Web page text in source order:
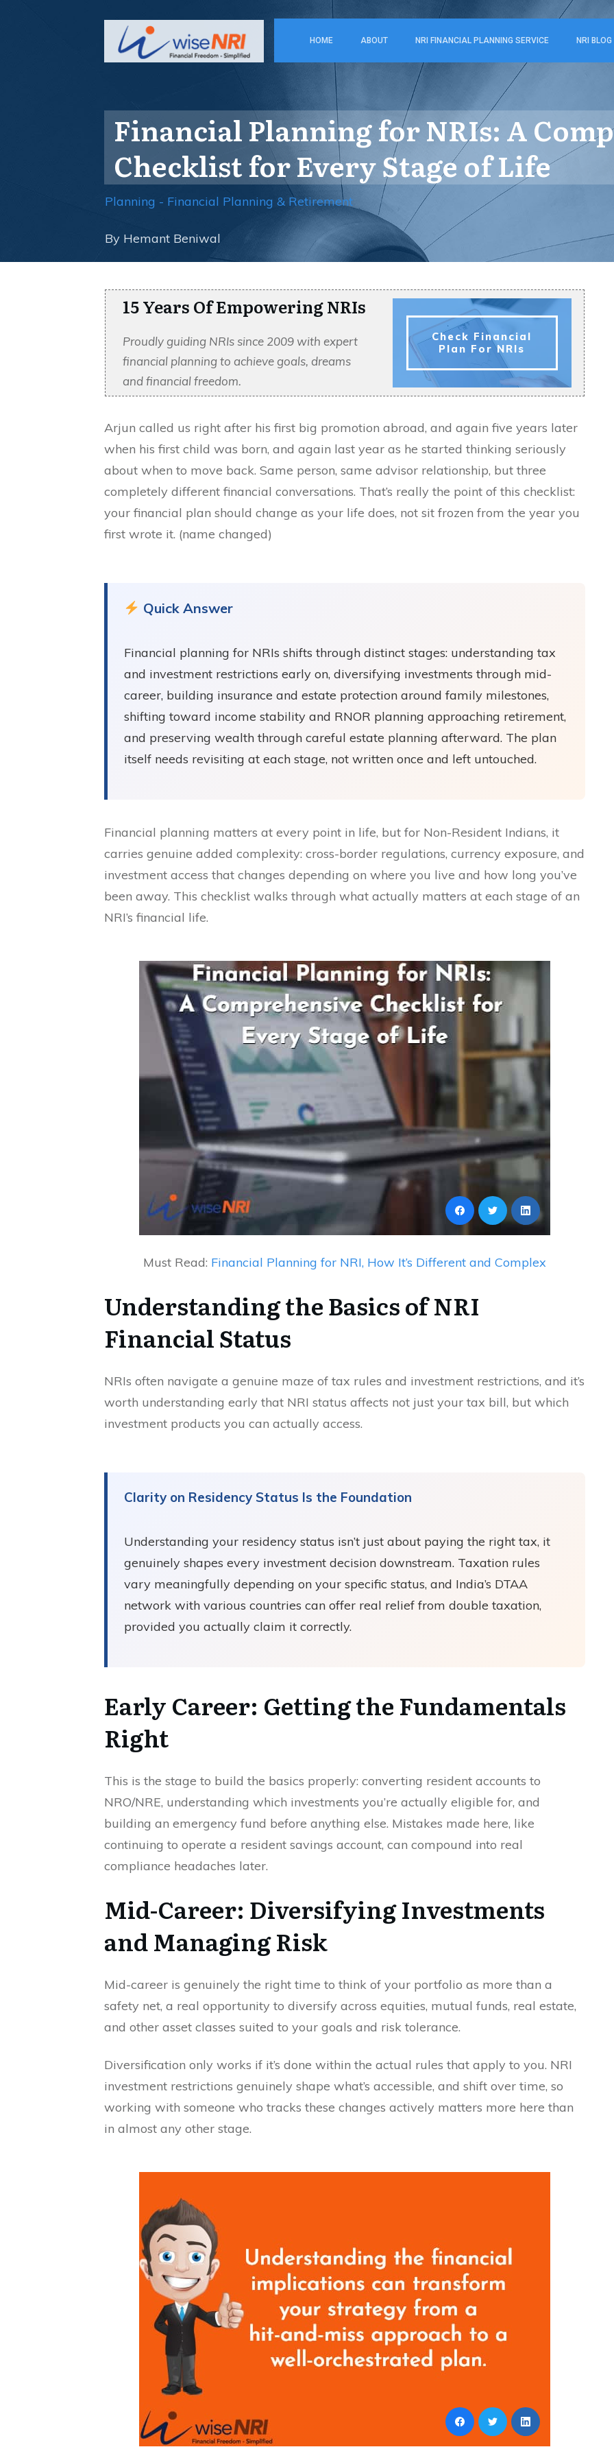
HOME ABOUT NRI FINANCIAL PLANNING SERVICE NRI BLOG
Financial Planning for NRIs: A
Checklist for Every Stage of Life
Planning - Financial Planning & Retirement
By Hemant Beniwal
15 Years Of Empowering NRIs
Proudly guiding NRIs since 2009 with expert
financial planning to achieve goals, dreams
and financial freedom.
Check Financial
Plan For NRIs
Arjun called us right after his first big promotion abroad, and again five years later
when his first child was born, and again last year as he started thinking seriously
about when to move back. Same person, same advisor relationship, but three
completely different financial conversations. That’s really the point of this checklist:
your financial plan should change as your life does, not sit frozen from the year you
first wrote it. (name changed)
Quick Answer
Financial planning for NRIs shifts through distinct stages: understanding tax
and investment restrictions early on, diversifying investments through mid-
career, building insurance and estate protection around family milestones,
shifting toward income stability and RNOR planning approaching retirement,
and preserving wealth through careful estate planning afterward. The plan
itself needs revisiting at each stage, not written once and left untouched.
Financial planning matters at every point in life, but for Non-Resident Indians, it
carries genuine added complexity: cross-border regulations, currency exposure, and
investment access that changes depending on where you live and how long you’ve
been away. This checklist walks through what actually matters at each stage of an
NRI’s financial life.
Must Read: Financial Planning for NRI, How It’s Different and Complex
Understanding the Basics of NRI
Financial Status
NRIs often navigate a genuine maze of tax rules and investment restrictions, and it’s
worth understanding early that NRI status affects not just your tax bill, but which
investment products you can actually access.
Clarity on Residency Status Is the Foundation
Understanding your residency status isn’t just about paying the right tax, it
genuinely shapes every investment decision downstream. Taxation rules
vary meaningfully depending on your specific status, and India’s DTAA
network with various countries can offer real relief from double taxation,
provided you actually claim it correctly.
Early Career: Getting the Fundamentals
Right
This is the stage to build the basics properly: converting resident accounts to
NRO/NRE, understanding which investments you’re actually eligible for, and
building an emergency fund before anything else. Mistakes made here, like
continuing to operate a resident savings account, can compound into real
compliance headaches later.
Mid-Career: Diversifying Investments
and Managing Risk
Mid-career is genuinely the right time to think of your portfolio as more than a
safety net, a real opportunity to diversify across equities, mutual funds, real estate,
and other asset classes suited to your goals and risk tolerance.
Diversification only works if it’s done within the actual rules that apply to you. NRI
investment restrictions genuinely shape what’s accessible, and shift over time, so
working with someone who tracks these changes actively matters more here than
in almost any other stage.